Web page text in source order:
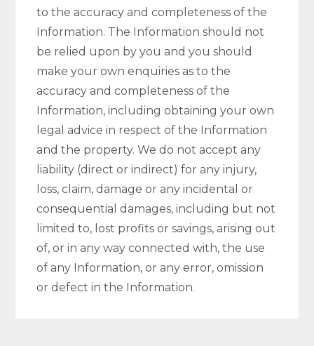
to the accuracy and completeness of the
Information. The Information should not
be relied upon by you and you should
make your own enquiries as to the
accuracy and completeness of the
Information, including obtaining your own
legal advice in respect of the Information
and the property. We do not accept any
liability (direct or indirect) for any injury,
loss, claim, damage or any incidental or
consequential damages, including but not
limited to, lost profits or savings, arising out
of, or in any way connected with, the use
of any Information, or any error, omission
or defect in the Information.